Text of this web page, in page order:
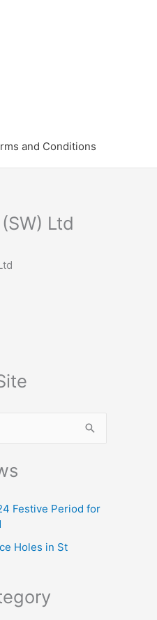
and Conditions
Ltd
Festive Period for
Holes in St